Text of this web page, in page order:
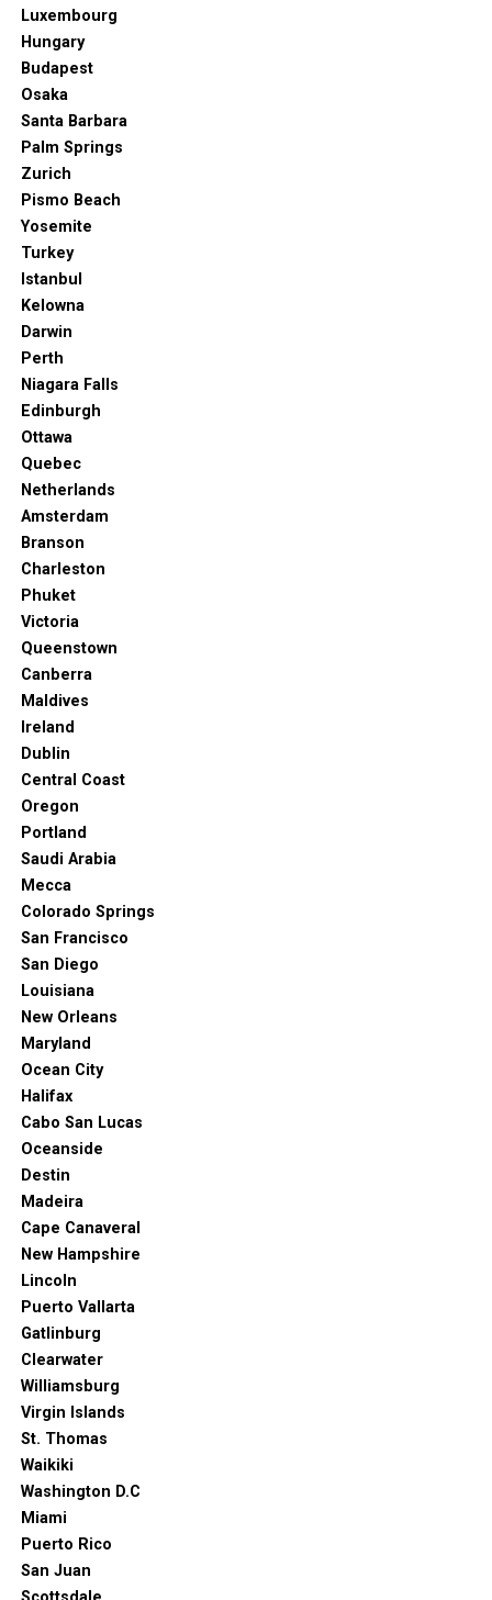
Luxembourg
Hungary
Budapest
Osaka
Santa Barbara
Palm Springs
Zurich
Pismo Beach
Yosemite
Turkey
Istanbul
Kelowna
Darwin
Perth
Niagara Falls
Edinburgh
Ottawa
Quebec
Netherlands
Amsterdam
Branson
Charleston
Phuket
Victoria
Queenstown
Canberra
Maldives
Ireland
Dublin
Central Coast
Oregon
Portland
Saudi Arabia
Mecca
Colorado Springs
San Francisco
San Diego
Louisiana
New Orleans
Maryland
Ocean City
Halifax
Cabo San Lucas
Oceanside
Destin
Madeira
Cape Canaveral
New Hampshire
Lincoln
Puerto Vallarta
Gatlinburg
Clearwater
Williamsburg
Virgin Islands
St. Thomas
Waikiki
Washington D.C
Miami
Puerto Rico
San Juan